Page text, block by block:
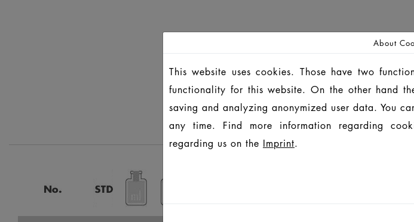
About
This website uses cookies. Those have two
functionality for this website. On the other hand
saving and analyzing anonymized user data. You
any time. Find more information regarding
regarding us on the Imprint.